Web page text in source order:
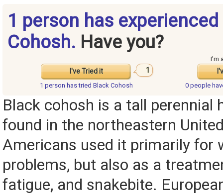
1 person has
Cohosh. Have you?
I've Tried it 1
I'm
1 person hastried Black Cohosh 0 people
Black cohosh is a tall perennial
found in the northeastern
Americans used it primarily for
problems, but also as a
fatigue, and snakebite.